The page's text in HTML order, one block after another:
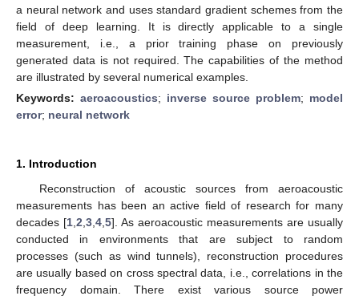
a neural network and uses standard gradient schemes from the
field of deep learning. It is directly applicable to a single
measurement, i.e., a prior training phase on previously
generated data is not required. The capabilities of the method
are illustrated by several numerical examples.
Keywords: aeroacoustics; inverse source problem; model
error; neural network
1. Introduction
Reconstruction of acoustic sources from aeroacoustic
measurements has been an active field of research for many
decades [1 2 3 4 5]. As aeroacoustic measurements are usually
conducted in environments that are subject to random
processes (such as wind tunnels), reconstruction procedures
are usually based on cross spectral data, i.e., correlations in the
frequency domain. There exist various source power